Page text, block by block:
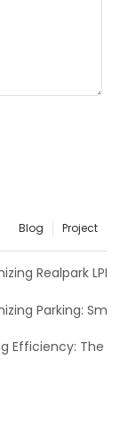
Project
Blog
Third Quarter of
Realpark
Parking:
Efficiency: The